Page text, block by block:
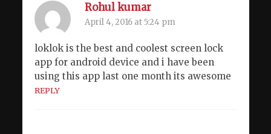
Rohul kumar
April 4, 2016 at 5:24 pm
loklok is the best and coolest screen lock
app for android device and i have been
using this app last one month its awesome
REPLY